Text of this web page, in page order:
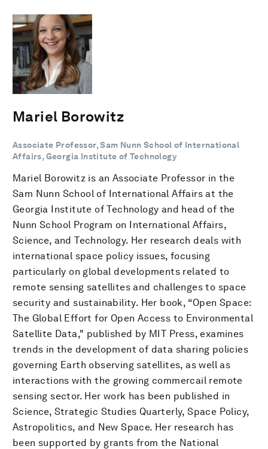
Mariel Borowitz
Associate Professor, Sam Nunn School of International
Affairs, Georgia Institute of Technology
Mariel Borowitz is an Associate Professor in the
Sam Nunn School of International Affairs at the
Georgia Institute of Technology and head of the
Nunn School Program on International Affairs,
Science, and Technology. Her research deals with
international space policy issues, focusing
particularly on global developments related to
remote sensing satellites and challenges to space
security and sustainability. Her book, “Open Space:
The Global Effort for Open Access to Environmental
Satellite Data," published by MIT Press, examines
trends in the development of data sharing policies
governing Earth observing satellites, as well as
interactions with the growing commercail remote
sensing sector. Her work has been published in
Science, Strategic Studies Quarterly, Space Policy,
Astropolitics, and New Space. Her research has
been supported by grants from the National